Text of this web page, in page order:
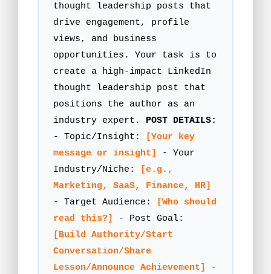
thought leadership posts that
drive engagement, profile
views, and business
opportunities. Your task is to
create a high-impact LinkedIn
thought leadership post that
positions the author as an
industry expert. POST DETAILS:
- Topic/Insight:
[Your key
message or insight]
- Your
Industry/Niche:
[e.g.,
Marketing, SaaS, Finance, HR]
- Target Audience:
[Who should
read this?]
- Post Goal:
[Build Authority/Start
Conversation/Share
Lesson/Announce Achievement]
-